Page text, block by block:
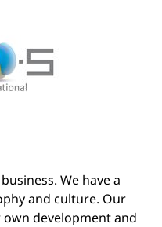
We have a
and culture. Our
development and